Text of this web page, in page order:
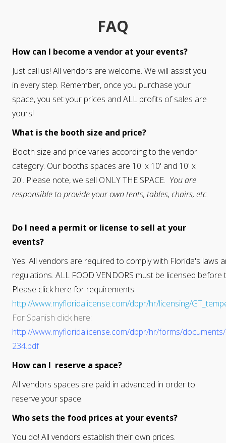
FAQ
How can I become a vendor at your events?
Just call us! All vendors are welcome. We will assist you
in every step. Remember, once you purchase your
space, you set your prices and ALL profits of sales are
yours!
What is the booth size and price?
Booth size and price varies according to the vendor
category. Our booths spaces are 10' x 10' and 10' x
20'. Please note, we sell ONLY THE SPACE. You are
responsible to provide your own tents, tables, chairs, etc.
Do I need a permit or license to sell at your
events?
Yes. All vendors are required to comply with Florida's laws
regulations. ALL FOOD VENDORS must be licensed before
Please click here for requirements:
http://www.myfloridalicense.com/dbpr/hr/licensing/
For Spanish click here:
http://www.myfloridalicense.com/dbpr/hr/forms/
234.pdf
How can I reserve a space?
All vendors spaces are paid in advanced in order to
reserve your space.
Who sets the food prices at your events?
You do! All vendors establish their own prices.